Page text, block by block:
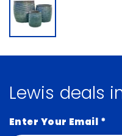
Lewis deals
Enter Your Email *